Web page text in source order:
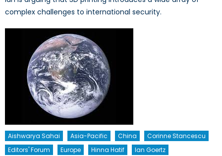
complex challenges to international security.
Aishwarya Sahai Asia-Pacific China
Corinne Stancescu
Editors' Forum
Europe Hinna Hatif
Ian Goertz